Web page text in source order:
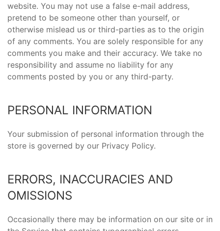
website. You may not use a false e-mail address,
pretend to be someone other than yourself, or
otherwise mislead us or third-parties as to the origin
of any comments. You are solely responsible for any
comments you make and their accuracy. We take no
responsibility and assume no liability for any
comments posted by you or any third-party.
PERSONAL INFORMATION
Your submission of personal information through the
store is governed by our Privacy Policy.
ERRORS, INACCURACIES AND
OMISSIONS
Occasionally there may be information on our site or in